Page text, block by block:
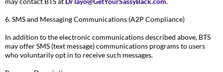
6. SMS and Messaging Communications (A2P Compliance)
In addition to the electronic communications described above, BTS
may offer SMS (text message) communications programs to users
who voluntarily opt in to receive such messages.